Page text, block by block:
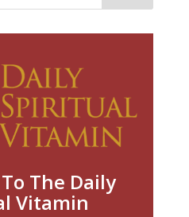
The Daily
Vitamin